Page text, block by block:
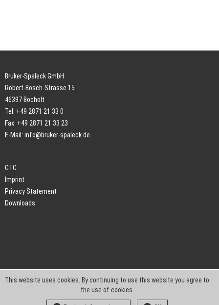
Bruker-Spaleck GmbH
Robert-Bosch-Strasse 15
46397 Bocholt
Tel: +49 2871 21 33 0
Fax: +49 2871 21 33 23
E-Mail: info@bruker-spaleck.de
GTC
Imprint
Privacy Statement
Downloads
This website uses cookies. By continuing to use this website you agree to
the use of cookies.